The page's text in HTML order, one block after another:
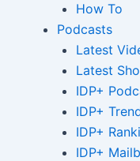
How To
Podcasts
Latest
Latest
IDP+
IDP+
IDP+
IDP+